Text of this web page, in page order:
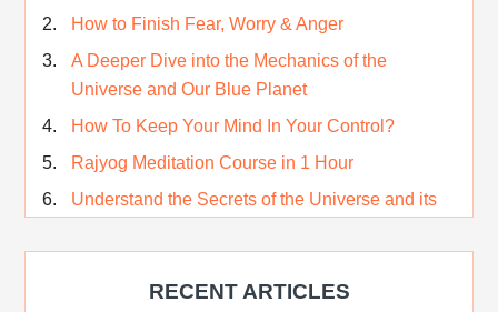
How to Finish Fear, Worry & Anger
A Deeper Dive into the Mechanics of the
Universe and Our Blue Planet
How To Keep Your Mind In Your Control?
Rajyog Meditation Course in 1 Hour
Understand the Secrets of the Universe and its
Lost and Found…Our Story
RECENT ARTICLES